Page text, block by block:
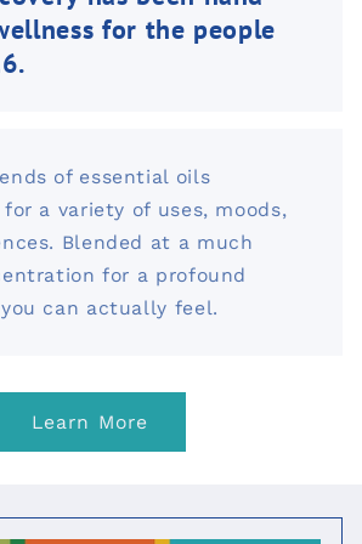
for the people
of essential oils
a variety of uses, moods,
Blended at a much
for a profound
can actually feel.
Learn More